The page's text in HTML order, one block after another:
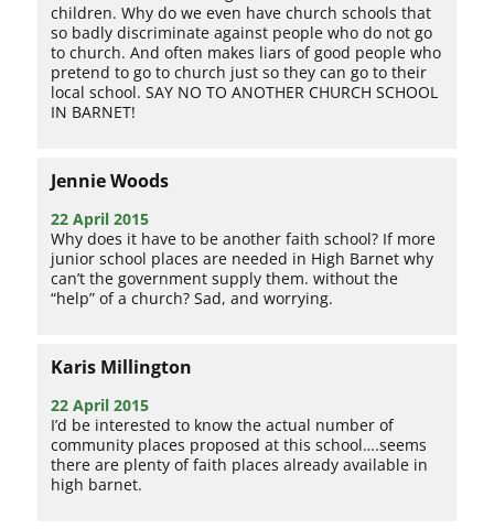
children. Why do we even have church schools that
so badly discriminate against people who do not go
to church. And often makes liars of good people who
pretend to go to church just so they can go to their
local school. SAY NO TO ANOTHER CHURCH SCHOOL
IN BARNET!
Jennie Woods
22 April 2015
Why does it have to be another faith school? If more
junior school places are needed in High Barnet why
can’t the government supply them. without the
“help” of a church? Sad, and worrying.
Karis Millington
22 April 2015
I’d be interested to know the actual number of
community places proposed at this school….seems
there are plenty of faith places already available in
high barnet.